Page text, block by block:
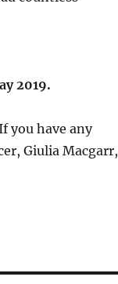
2019.
you have any
Giulia Macgarr,